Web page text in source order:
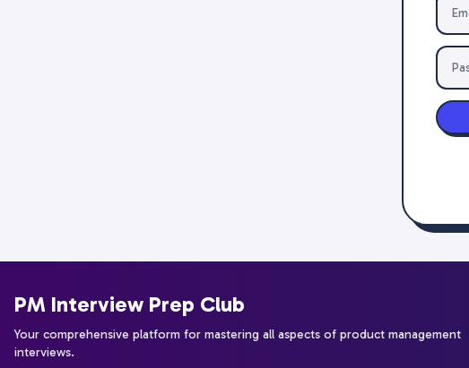
PM Interview Prep Club
Your comprehensive platform for mastering all aspects of product management
interviews.